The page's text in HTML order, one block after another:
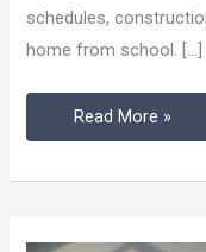
schedules,
home from school. […]
Is
in
Read More »